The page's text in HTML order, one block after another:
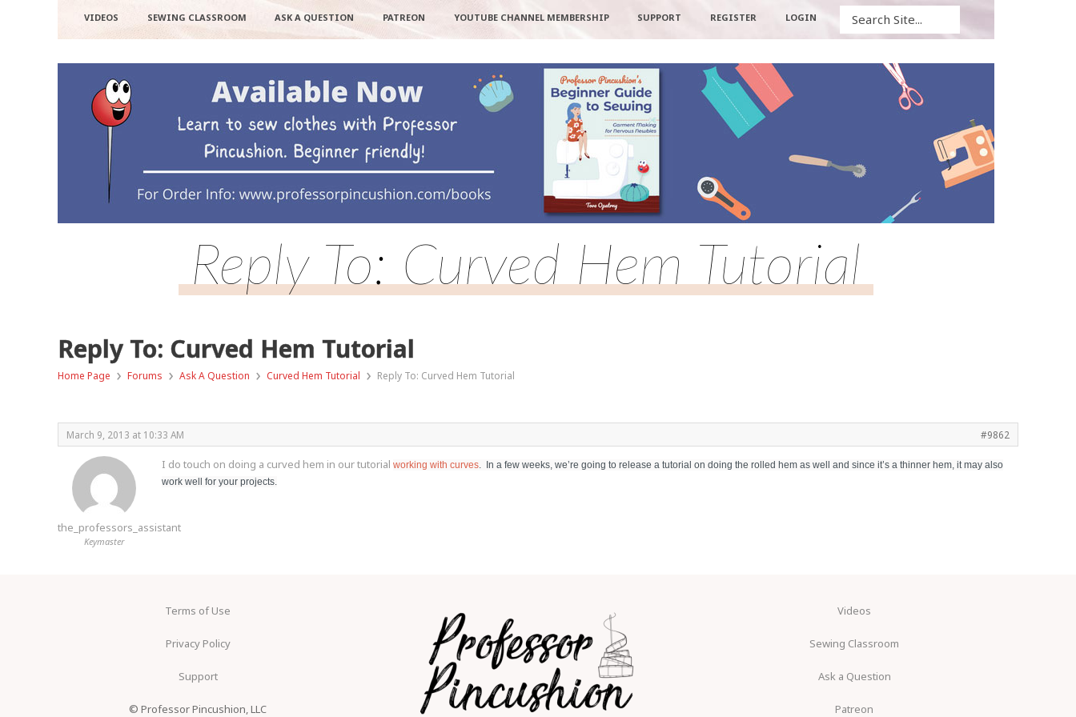
VIDEOS SEWING CLASSROOM ASK A QUESTION PATREON YOUTUBE CHANNEL MEMBERSHIP SUPPORT REGISTER LOGIN
Reply To: Curved Hem Tutorial
Reply To: Curved Hem Tutorial
Home Page › Forums › Ask A Question › Curved Hem Tutorial › Reply To: Curved Hem Tutorial
March 9, 2013 at 10:33 AM #9862
the_professors_assistant
Keymaster
I do touch on doing a curved hem in our tutorial working with curves. In a few weeks, we’re going to release a tutorial on doing the rolled hem as well and since it’s a thinner hem, it may also
work well for your projects.
Terms of Use
Privacy Policy
Support
© Professor Pincushion, LLC
Videos
Sewing Classroom
Ask a Question
Patreon